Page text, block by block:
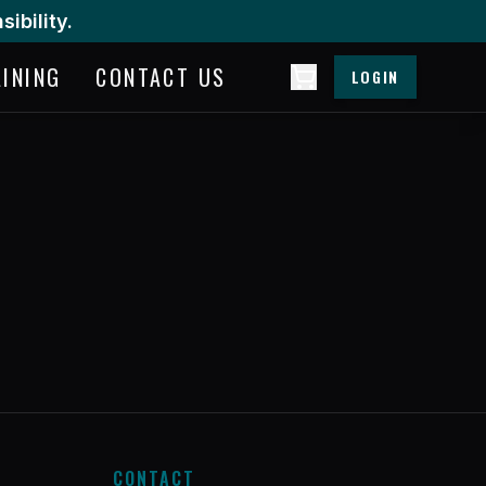
CONTACT US LOGIN
CONTACT